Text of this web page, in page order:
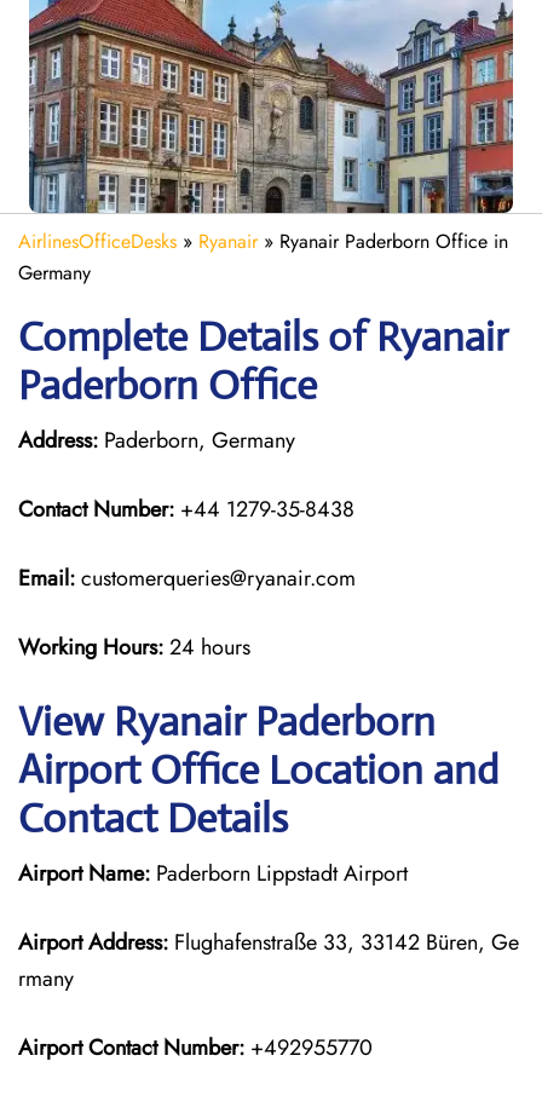
AirlinesOfficeDesks » Ryanair» Ryanair Paderborn Office in
Germany
Complete Details of Ryanair
Paderborn Office
Address: Paderborn, Germany
Contact Number: +44 1279-35-8438
Email:customerqueries@ryanair.com
Working Hours:24 hours
View Ryanair Paderborn
Airport Office Location and
Contact Details
Airport Name: Paderborn Lippstadt Airport
Airport Address: Flughafenstraße 33, 33142 Büren, Ge
rmany
Airport Contact Number: +492955770